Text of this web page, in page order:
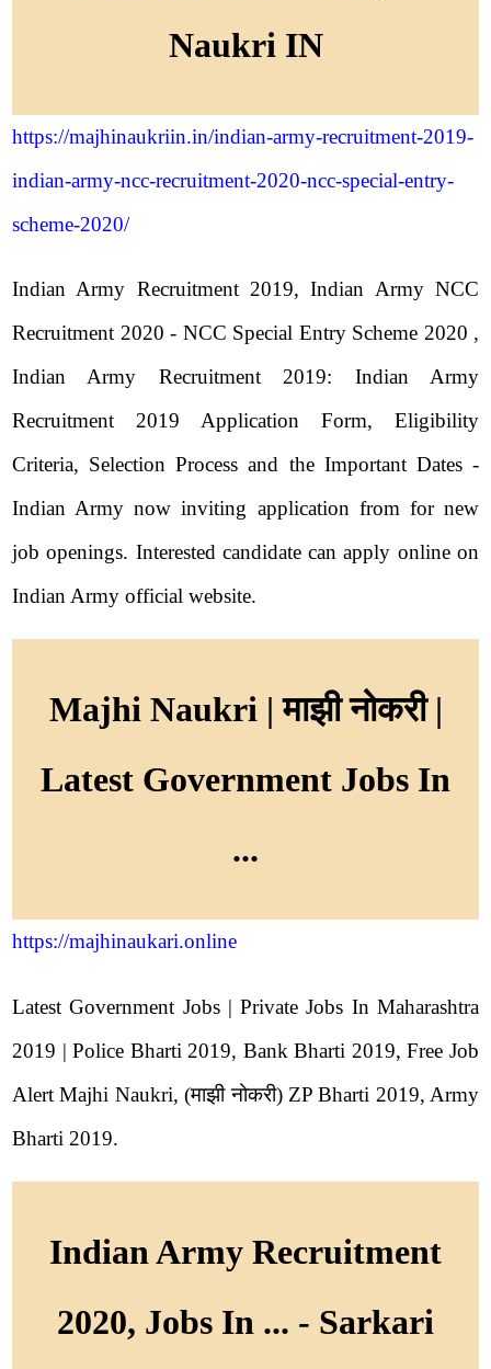
Naukri IN
https://majhinaukriin.in/indian-army-recruitment-2019-
indian-army-ncc-recruitment-2020-ncc-special-entry-
scheme-2020/
Indian Army Recruitment 2019, Indian Army NCC
Recruitment 2020 - NCC Special Entry Scheme 2020 ,
Indian Army Recruitment 2019: Indian Army
Recruitment 2019 Application Form, Eligibility
Criteria, Selection Process and the Important Dates -
Indian Army now inviting application from for new
job openings. Interested candidate can apply online on
Indian Army official website.
Majhi Naukri | माझी नोकरी |
Latest Government Jobs In
...
https://majhinaukari.online
Latest Government Jobs | Private Jobs In Maharashtra
2019 | Police Bharti 2019, Bank Bharti 2019, Free Job
Alert Majhi Naukri, (माझी नोकरी) ZP Bharti 2019, Army
Bharti 2019.
Indian Army Recruitment
2020, Jobs In ... - Sarkari